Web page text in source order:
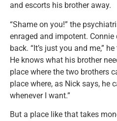
and escorts his brother away.
“Shame on you!” the
enraged and impotent. Connie
back. “It’s just you and me,”
He knows what his brother
place where the two brothers
place where, as Nick says, he
whenever I want.”
But a place like that takes